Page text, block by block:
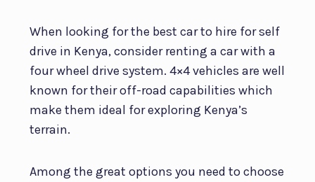
When looking for the best car to hire for self
drive in Kenya, consider renting a car with a
four wheel drive system. 4×4 vehicles are well
known for their off-road capabilities which
make them ideal for exploring Kenya’s
terrain.
Among the great options you need to choose